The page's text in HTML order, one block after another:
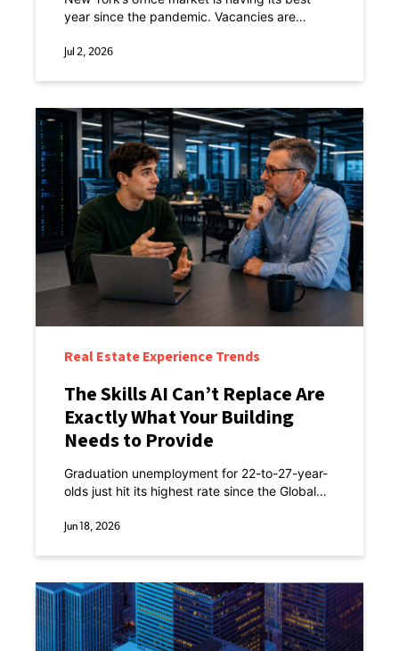
year since the pandemic. Vacancies are
are inching up, and return-to-office is running
Jul 2, 2026
Real Estate Experience Trends
The Skills AI Can’t Replace Are
Exactly What Your Building
Needs to Provide
Graduation unemployment for 22-to-27-year-
olds just hit its highest rate since the Global
entering the workforce.
Jun 18, 2026